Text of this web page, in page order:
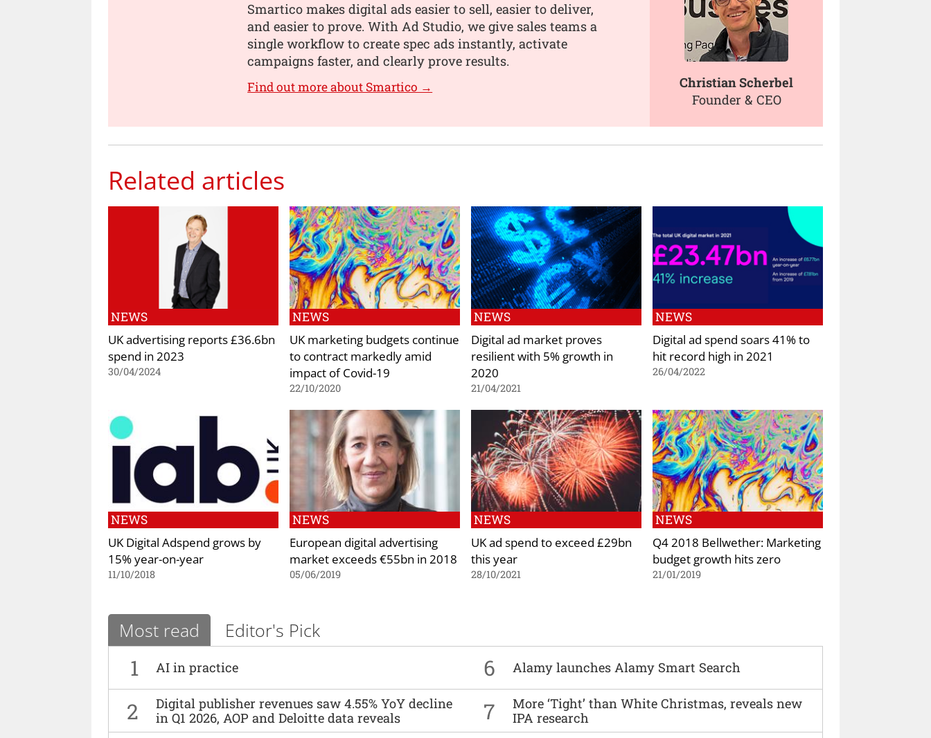
Smartico makes digital ads easier to sell, easier to deliver,
and easier to prove. With Ad Studio, we give sales teams a
single workflow to create spec ads instantly, activate
campaigns faster, and clearly prove results.
Find out more about Smartico →
Christian Scherbel
Founder & CEO
Related articles
NEWS
UK advertising reports £36.6bn
spend in 2023
30/04/2024
NEWS
UK marketing budgets continue
to contract markedly amid
impact of Covid-19
22/10/2020
NEWS
Digital ad market proves
resilient with 5% growth in
2020
21/04/2021
NEWS
Digital ad spend soars 41% to
hit record high in 2021
26/04/2022
NEWS
UK Digital Adspend grows by
15% year-on-year
11/10/2018
NEWS
European digital advertising
market exceeds €55bn in 2018
05/06/2019
NEWS
UK ad spend to exceed £29bn
this year
28/10/2021
NEWS
Q4 2018 Bellwether: Marketing
budget growth hits zero
21/01/2019
Most read Editor's Pick
1 AI in practice 6 Alamy launches Alamy Smart Search
2
Digital publisher revenues saw 4.55% YoY decline
in Q1 2026, AOP and Deloitte data reveals
7
More ‘Tight’ than White Christmas, reveals new
IPA research